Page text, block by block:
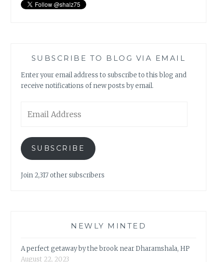
SUBSCRIBE TO BLOG VIA EMAIL
Enter your email address to subscribe to this blog and
receive notifications of new posts by email.
Address
SUBSCRIBE
Join 2,317 other subscribers
NEWLY MINTED
A perfect getaway by the brook near Dharamshala, HP
August 22, 2023